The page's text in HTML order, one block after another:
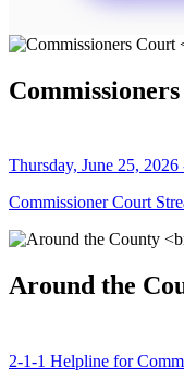
Thursday, June 25,
Commissioner Court
Around the
2-1-1 Helpline for